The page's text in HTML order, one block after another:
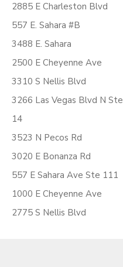
2885 E Charleston Blvd
557 E. Sahara #B
3488 E. Sahara
2500 E Cheyenne Ave
3310 S Nellis Blvd
3266 Las Vegas Blvd N Ste
14
3523 N Pecos Rd
3020 E Bonanza Rd
557 E Sahara Ave Ste 111
1000 E Cheyenne Ave
2775 S Nellis Blvd